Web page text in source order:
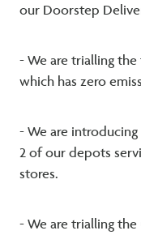
our Doorstep
- We are trialling
which has zero
- We are
2 of our depots
stores.
- We are trialling